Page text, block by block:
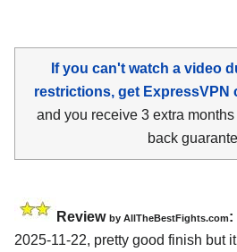
If you can't watch a video
restrictions, get ExpressVPN
and you receive 3 extra
back
Review by AllTheBestFights.com:
2025-11-22, pretty good finish but it